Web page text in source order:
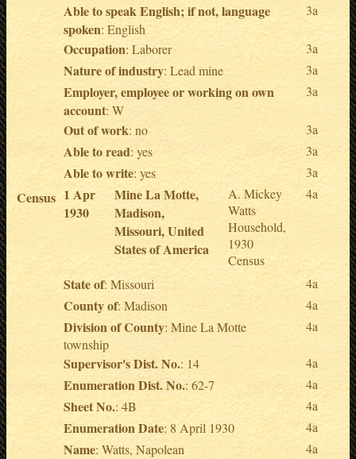
Able to speak English; if not, language
spoken: English
3a
Occupation: Laborer 3a
Nature of industry: Lead mine 3a
Employer, employee or working on own
account: W
3a
Out of work: no 3a
Able to read: yes 3a
Able to write: yes 3a
Census 1 Apr
1930
Mine La Motte,
Madison,
Missouri, United
States of America
A. Mickey
Watts
Household,
1930
Census
4a
State of: Missouri 4a
County of: Madison 4a
Division of County: Mine La Motte
township
4a
Supervisor's Dist. No.: 14 4a
Enumeration Dist. No.: 62-7 4a
Sheet No.: 4B 4a
Enumeration Date: 8 April 1930 4a
Name: Watts, Napolean 4a